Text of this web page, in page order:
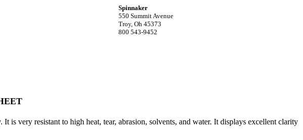
Spinnaker
550 Summit Avenue
Troy, Oh 45373
800 543-9452
very resistant to high heat, tear, abrasion, solvents, and water. It displays excellent clarity